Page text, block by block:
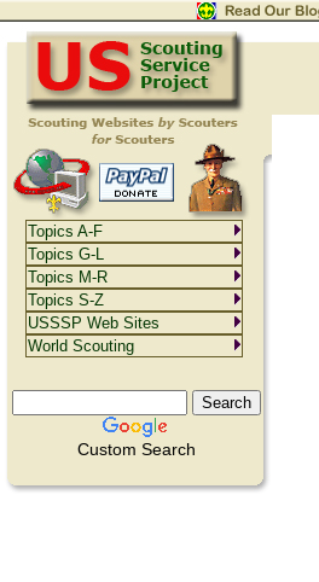
Custom Search
Topics A-F
Topics G-L
Topics M-R
Topics S-Z
USSSP Web Sites
World Scouting